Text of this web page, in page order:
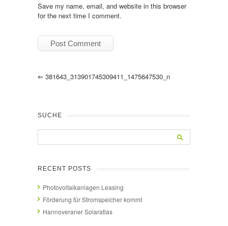
Save my name, email, and website in this browser
for the next time I comment.
⇐ 381643_313901745309411_1475647530_n
SUCHE
RECENT POSTS
Photovoltaikanlagen Leasing
Förderung für Stromspeicher kommt
Hannoveraner Solaratlas